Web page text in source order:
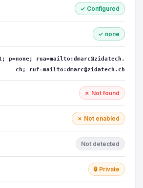
✓ Configured
✓ none
p=none; rua=mailto:dmarc@zidatech.
ch; ruf=mailto:dmarc@zidatech.ch
✗ Not found
✗ Not enabled
Not detected
🔒 Private